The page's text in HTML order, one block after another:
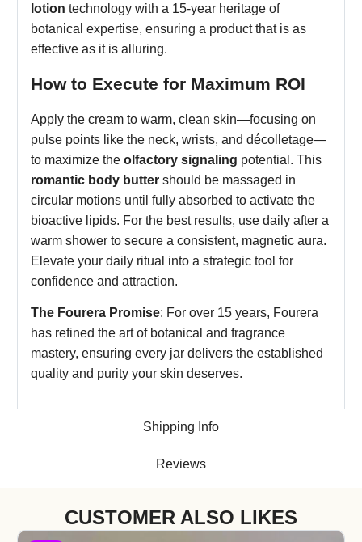
Shipping Info
Reviews
lotion technology with a 15-year heritage of
botanical expertise, ensuring a product that is as
effective as it is alluring.
How to Execute for Maximum ROI
Apply the cream to warm, clean skin—focusing on
pulse points like the neck, wrists, and décolletage—
to maximize the olfactory signaling potential. This
romantic body butter should be massaged in
circular motions until fully absorbed to activate the
bioactive lipids. For the best results, use daily after a
warm shower to secure a consistent, magnetic aura.
Elevate your daily ritual into a strategic tool for
confidence and attraction.
The Fourera Promise: For over 15 years, Fourera
has refined the art of botanical and fragrance
mastery, ensuring every jar delivers the established
quality and purity your skin deserves.
CUSTOMER ALSO LIKES